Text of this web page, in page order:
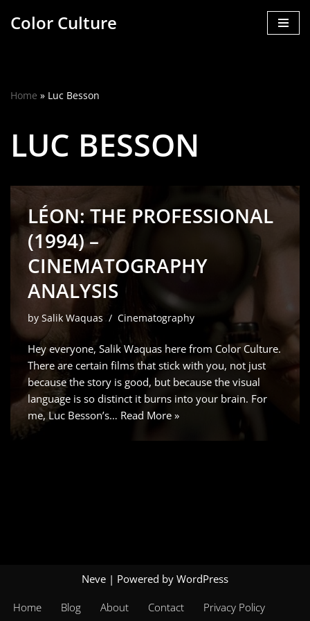
Color Culture
Home » Luc Besson
LUC BESSON
LÉON: THE PROFESSIONAL
(1994) –
CINEMATOGRAPHY
ANALYSIS
by Salik Waquas Cinematography
Hey everyone, Salik Waquas here from Color Culture.
There are certain films that stick with you, not just
because the story is good, but because the visual
language is so distinct it burns into your brain. For
me, Luc Besson’s… Read More »
Neve | Powered by WordPress
Home Blog About Contact Privacy Policy